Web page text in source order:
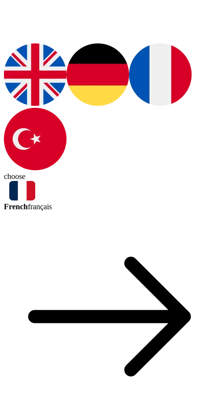
choose
Frenchfrançais